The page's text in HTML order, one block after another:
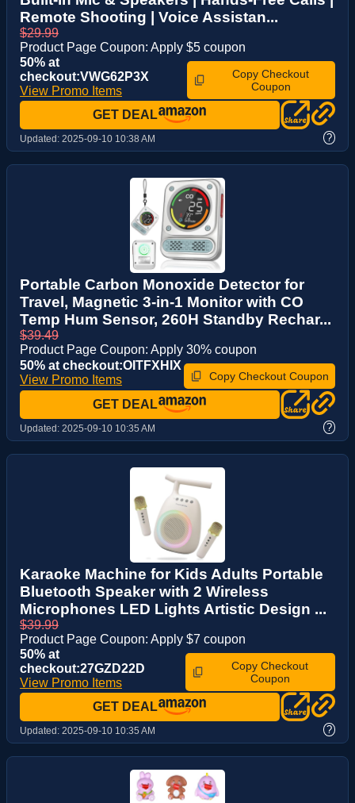
Remote Shooting | Voice Assistan...
$29.99
Product Page Coupon: Apply $5 coupon
50% at
checkout:VWG62P3X
View Promo Items
Copy Checkout
Coupon
GET DEAL
Updated: 2025-09-10 10:38 AM ?
Portable Carbon Monoxide Detector for
Travel, Magnetic 3-in-1 Monitor with CO
Temp Hum Sensor, 260H Standby Rechar...
$39.49
Product Page Coupon: Apply 30% coupon
50% at checkout:OITFXHIX
View Promo Items
Copy Checkout Coupon
GET DEAL
Updated: 2025-09-10 10:35 AM ?
Karaoke Machine for Kids Adults Portable
Bluetooth Speaker with 2 Wireless
Microphones LED Lights Artistic Design ...
$39.99
Product Page Coupon: Apply $7 coupon
50% at
checkout:27GZD22D
View Promo Items
Copy Checkout
Coupon
GET DEAL
Updated: 2025-09-10 10:35 AM ?